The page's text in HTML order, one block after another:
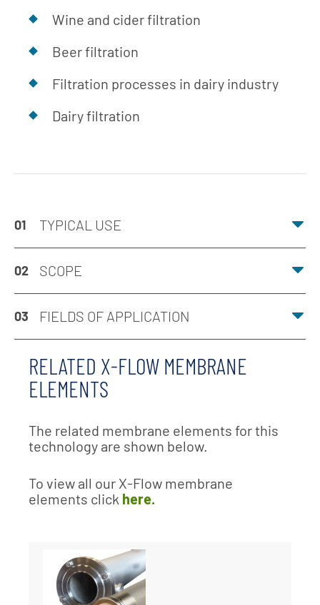
Wine and cider filtration
Beer filtration
Filtration processes in dairy industry
Dairy filtration
01 TYPICAL USE
02 SCOPE
03 FIELDS OF APPLICATION
RELATED X-FLOW MEMBRANE
ELEMENTS
The related membrane elements for this
technology are shown below.
To view all our X-Flow membrane
elements click here.